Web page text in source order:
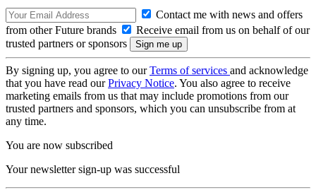
Contact me with news and offers
from other Future brands
Receive email from us on behalf of our
trusted partners or sponsors
By signing up, you agree to ourTerms of services and acknowledge
that you have read ourPrivacy Notice. You also agree to receive
marketing emails from us that may include promotions from our
trusted partners and sponsors, which you can unsubscribe from at
any time.
You are now subscribed
Your newsletter sign-up was successful